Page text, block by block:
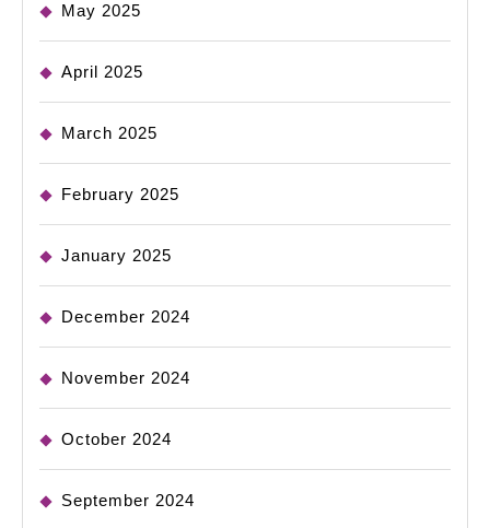
May 2025
April 2025
March 2025
February 2025
January 2025
December 2024
November 2024
October 2024
September 2024